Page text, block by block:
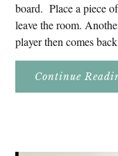
board. Place a piece
leave the room.
player then comes
Continue